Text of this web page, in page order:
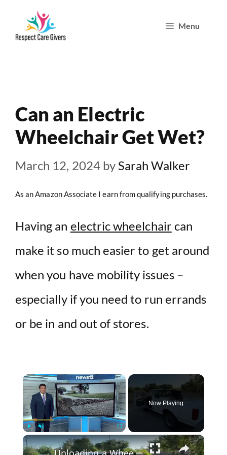
Menu
Can an Electric
Wheelchair Get Wet?
March 12, 2024 by Sarah Walker
As an Amazon Associate I earn from qualifying purchases.
Having an electric wheelchair can
make it so much easier to get around
when you have mobility issues –
especially if you need to run errands
or be in and out of stores.
×
Fullscreen
Now Playing
×